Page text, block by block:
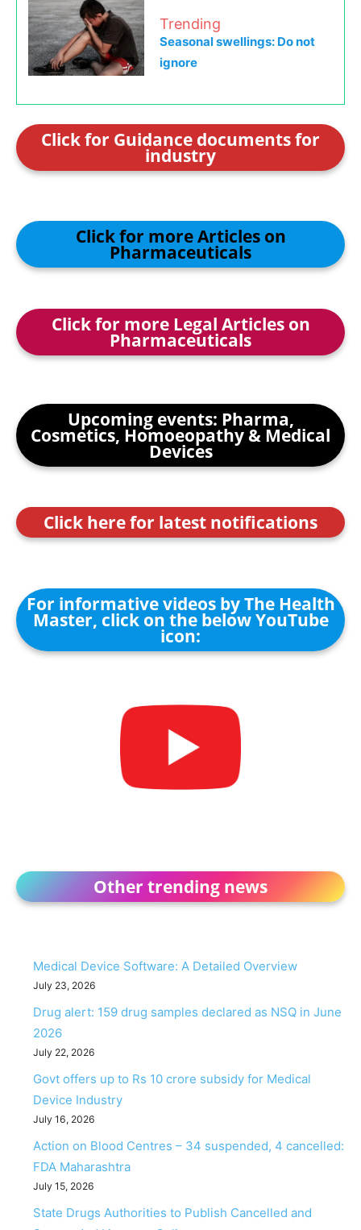
Trending
Seasonal swellings: Do not
ignore
Click for Guidance documents for
industry
Click for more Articles on
Pharmaceuticals
Click for more Legal Articles on
Pharmaceuticals
Upcoming events: Pharma,
Cosmetics, Homoeopathy & Medical
Devices
Click here for latest notifications
For informative videos by The Health
Master, click on the below YouTube
icon:
Other trending news
Medical Device Software: A Detailed Overview
July 23, 2026
Drug alert: 159 drug samples declared as NSQ in June
2026
July 22, 2026
Govt offers up to Rs 10 crore subsidy for Medical
Device Industry
July 16, 2026
Action on Blood Centres – 34 suspended, 4 cancelled:
FDA Maharashtra
July 15, 2026
State Drugs Authorities to Publish Cancelled and